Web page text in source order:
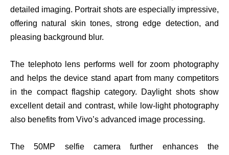
detailed imaging. Portrait shots are especially impressive,
offering natural skin tones, strong edge detection, and
pleasing background blur.
The telephoto lens performs well for zoom photography
and helps the device stand apart from many competitors
in the compact flagship category. Daylight shots show
excellent detail and contrast, while low-light photography
also benefits from Vivo’s advanced image processing.
The 50MP selfie camera further enhances the